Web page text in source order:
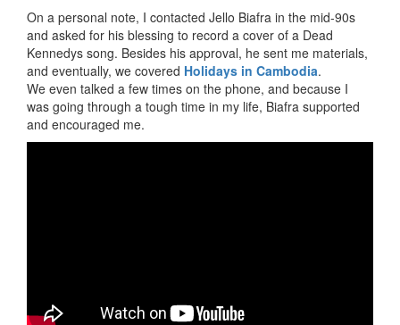
On a personal note, I contacted Jello Biafra in the mid-90s
and asked for his blessing to record a cover of a Dead
Kennedys song. Besides his approval, he sent me materials,
and eventually, we covered Holidays in Cambodia.
We even talked a few times on the phone, and because I
was going through a tough time in my life, Biafra supported
and encouraged me.